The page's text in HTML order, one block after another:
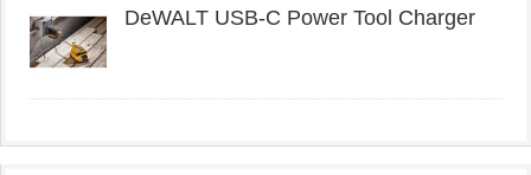
DeWALT USB-C Power Tool Charger